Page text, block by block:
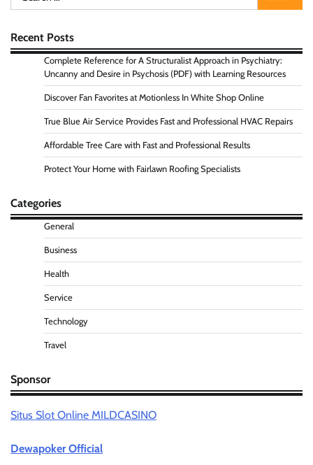
for:
Recent Posts
Complete Reference for A Structuralist Approach in Psychiatry:
Uncanny and Desire in Psychosis (PDF) with Learning Resources
Discover Fan Favorites at Motionless In White Shop Online
True Blue Air Service Provides Fast and Professional HVAC Repairs
Affordable Tree Care with Fast and Professional Results
Protect Your Home with Fairlawn Roofing Specialists
Categories
General
Business
Health
Service
Technology
Travel
Sponsor
Situs Slot Online MILDCASINO
Dewapoker Official